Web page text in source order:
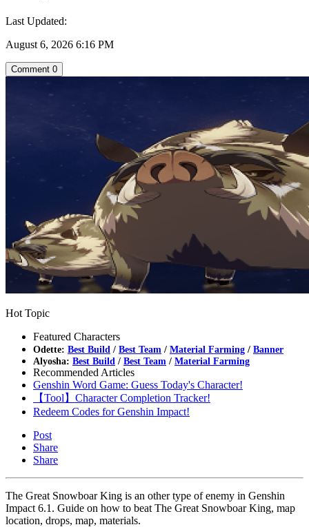
Last Updated:
August 6, 2026 6:16 PM
Comment 0
Hot Topic
Featured Characters
Odette: Best Build / Best Team / Material Farming / Banner
Alyosha: Best Build / Best Team / Material Farming
Recommended Articles
Genshin Word Game: Guess Today's Character!
【Tool】Character Completion Tracker!
Redeem Codes for Genshin Impact!
Post
Share
Share
The Great Snowboar King is an other type of enemy in Genshin
Impact 6.1. Guide on how to beat The Great Snowboar King, map
location, drops, map, materials.